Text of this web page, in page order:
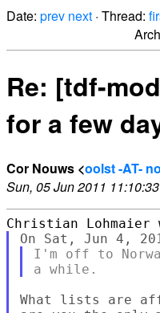
Date: prev next · Thread:
Re: [tdf-
for a few
Cor Nouws <oolst -AT-
Sun, 05 Jun 2011
I'm off to
What lists are